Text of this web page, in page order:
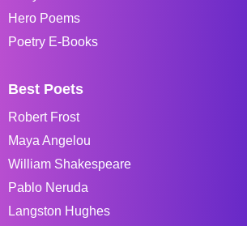
Hero Poems
Poetry E-Books
Best Poets
Robert Frost
Maya Angelou
William Shakespeare
Pablo Neruda
Langston Hughes